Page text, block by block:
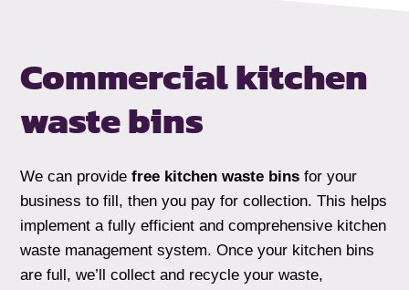
Commercial kitchen
waste bins
We can providefree kitchen waste binsfor your
business to fill, then you pay for collection. This helps
implement a fully efficient and comprehensive kitchen
waste management system. Once your kitchen bins
are full, we’ll collect and recycle your waste,